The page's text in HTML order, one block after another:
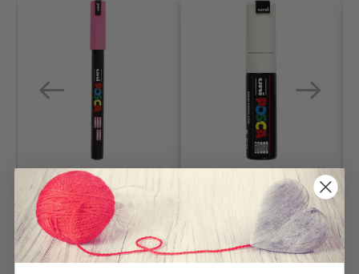
Posca Marker, 0.7
mm, 1 pc.
Posca Marker, 8 mm,
1 pc.